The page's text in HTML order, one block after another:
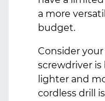
a more
budget.
Consider
screwdriver
lighter and
cordless drill